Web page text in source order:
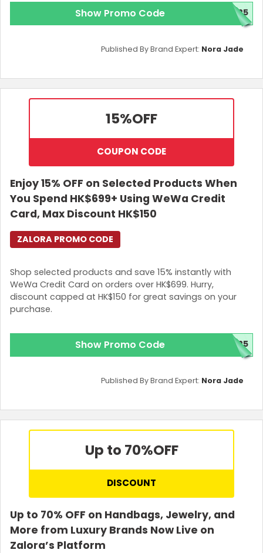
Show Promo Code 025
Published By Brand Expert: Nora Jade
15%OFF
COUPON CODE
Enjoy 15% OFF on Selected Products When
You Spend HK$699+ Using WeWa Credit
Card, Max Discount HK$150
Shop selected products and save 15% instantly with
WeWa Credit Card on orders over HK$699. Hurry,
discount capped at HK$150 for great savings on your
purchase.
ZALORA PROMO CODE
Show Promo Code 025
Published By Brand Expert: Nora Jade
Up to 70%OFF
DISCOUNT
Up to 70% OFF on Handbags, Jewelry, and
More from Luxury Brands Now Live on
Zalora’s Platform